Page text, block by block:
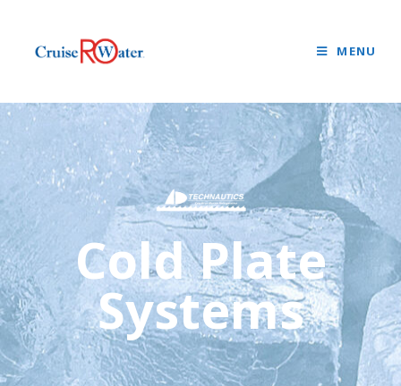
MENU
Cold Plate
Systems